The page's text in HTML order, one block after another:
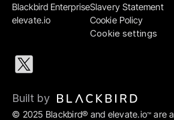
Blackbird Enterprise
elevate.io
Slavery Statement
Cookie Policy
Cookie settings
© 2025 Blackbird® and elevate.io™ are
Built by